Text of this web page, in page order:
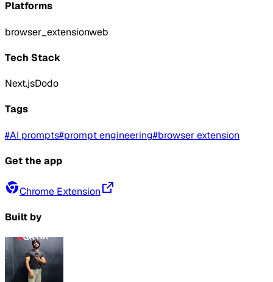
Platforms
browser_extensionweb
Tech Stack
Next.jsDodo
Tags
#AI prompts#prompt engineering#browser extension
Get the app
Chrome Extension
Built by